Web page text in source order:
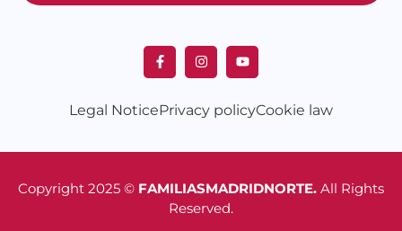
Legal NoticePrivacy policyCookie law
Copyright 2025 © FAMILIASMADRIDNORTE. All Rights
Reserved.